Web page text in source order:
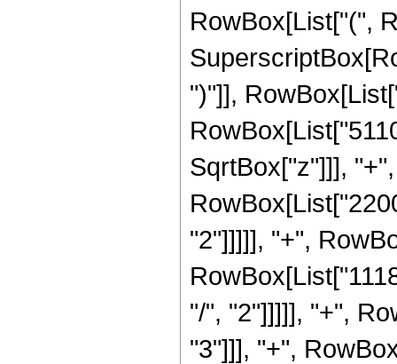
RowBox[List["(",
")"]],
SqrtBox["z"]]],
"2"]]]]], "+",
"/", "2"]]]]], "+",
"3"]]], "+",